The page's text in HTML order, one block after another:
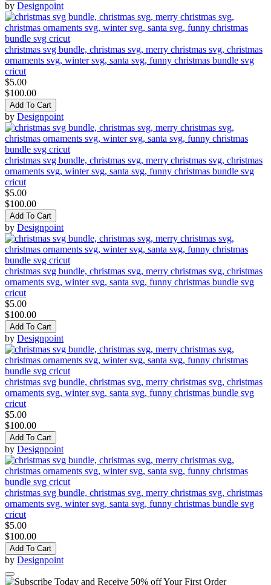
by Designpoint
christmas svg bundle, christmas svg, merry christmas svg, christmas
ornaments svg, winter svg, santa svg, funny christmas bundle svg
cricut
$5.00
$100.00
Add To Cart
by Designpoint
christmas svg bundle, christmas svg, merry christmas svg, christmas
ornaments svg, winter svg, santa svg, funny christmas bundle svg
cricut
$5.00
$100.00
Add To Cart
by Designpoint
christmas svg bundle, christmas svg, merry christmas svg, christmas
ornaments svg, winter svg, santa svg, funny christmas bundle svg
cricut
$5.00
$100.00
Add To Cart
by Designpoint
christmas svg bundle, christmas svg, merry christmas svg, christmas
ornaments svg, winter svg, santa svg, funny christmas bundle svg
cricut
$5.00
$100.00
Add To Cart
by Designpoint
christmas svg bundle, christmas svg, merry christmas svg, christmas
ornaments svg, winter svg, santa svg, funny christmas bundle svg
cricut
$5.00
$100.00
Add To Cart
by Designpoint